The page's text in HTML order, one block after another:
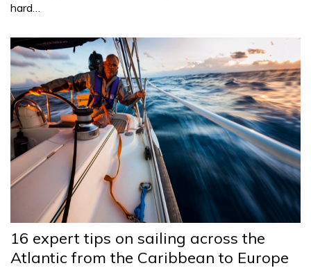
hard…
16 expert tips on sailing across the
Atlantic from the Caribbean to Europe